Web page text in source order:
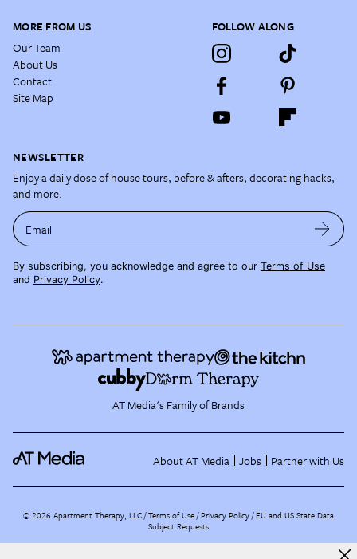
MORE FROM US
Our Team
About Us
Contact
Site Map
FOLLOW ALONG
NEWSLETTER
Enjoy a daily dose of house tours, before & afters, decorating hacks,
and more.
Email
By subscribing, you acknowledge and agree to our Terms of Use
and Privacy Policy.
AT Media's Family of Brands
About AT Media Jobs Partner with Us
©2026 Apartment Therapy, LLC /Terms of Use Privacy Policy EU and US State Data
Subject Requests